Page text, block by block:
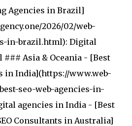
Agencies in Brazil]
2026/02/web-
in-brazil.html): Digital
Asia & Oceania - [Best
in India](https://www.web-
seo-web-agencies-in-
agencies in India - [Best
Consultants in Australia]